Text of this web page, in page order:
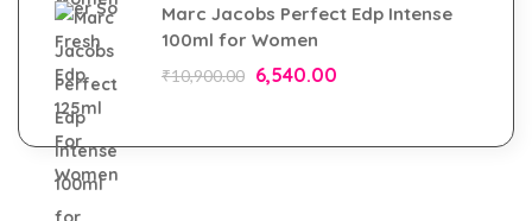
Marc Jacobs Perfect Edp Intense
100ml for Women
₹10,900.00 6,540.00